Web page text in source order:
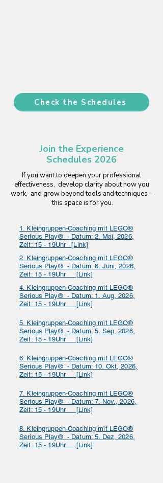
Check the Schedules
Join the Experience
Schedules 2026
If you want to deepen your professional
effectiveness, develop clarity about how you
work, and grow beyond tools and techniques –
this space is for you.
1. Kleingruppen‑Coaching mit LEGO®
Serious Play® - Datum: 2. Mai, 2026,
Zeit: 15 - 19Uhr _[Link]
2. Kleingruppen‑Coaching mit LEGO®
Serious Play® - Datum: 6. Juni, 2026,
Zeit: 15 - 19Uhr [Link]
4. Kleingruppen‑Coaching mit LEGO®
Serious Play® - Datum: 1. Aug, 2026,
Zeit: 15 - 19Uhr [Link]
5. Kleingruppen‑Coaching mit LEGO®
Serious Play® - Datum: 5. Sep, 2026,
Zeit: 15 - 19Uhr [Link]
6. Kleingruppen‑Coaching mit LEGO®
Serious Play® - Datum: 10. Okt, 2026,
Zeit: 15 - 19Uhr [Link]
7. Kleingruppen‑Coaching mit LEGO®
Serious Play® - Datum: 7. Nov., 2026,
Zeit: 15 - 19Uhr [Link]
8. Kleingruppen‑Coaching mit LEGO®
Serious Play® - Datum: 5. Dez, 2026,
Zeit: 15 - 19Uhr [Link]